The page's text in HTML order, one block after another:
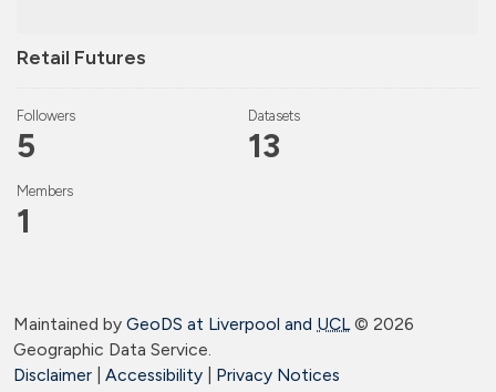
Retail Futures
Followers
5
Datasets
13
Members
1
Maintained by GeoDS at Liverpool and UCL © 2026
Geographic Data Service.
Disclaimer
Accessibility Privacy Notices